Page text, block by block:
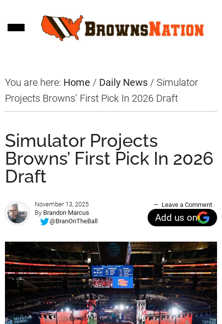
to
to
to
You are here: Home / Daily News / Simulator
Projects Browns’ First Pick In 2026 Draft
Simulator Projects
Browns’ First Pick In 2026
Draft
November 13, 2025
By Brandon Marcus
@BranOnTheBall
Leave a Comment
Add us on